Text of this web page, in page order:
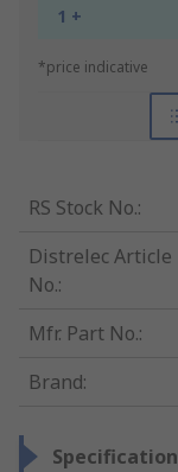
1 +
*price indicative
RS Stock No.:
Distrelec Article
No.:
Mfr. Part No.:
Brand: